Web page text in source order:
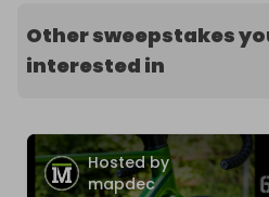
Other sweepstakes
interested in
Hosted by
mapdec